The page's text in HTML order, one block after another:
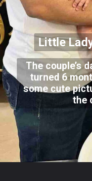
Little
The couple’s
turned 6
some cute
the